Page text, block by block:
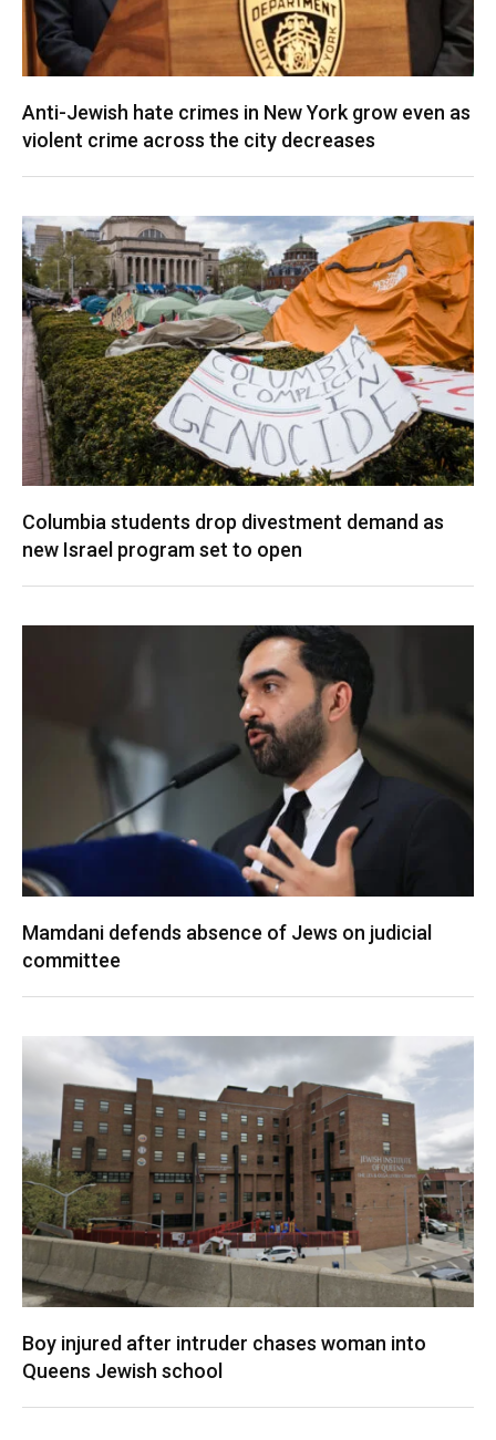
Anti-Jewish hate crimes in New York grow even as
violent crime across the city decreases
Columbia students drop divestment demand as
new Israel program set to open
Mamdani defends absence of Jews on judicial
committee
Boy injured after intruder chases woman into
Queens Jewish school